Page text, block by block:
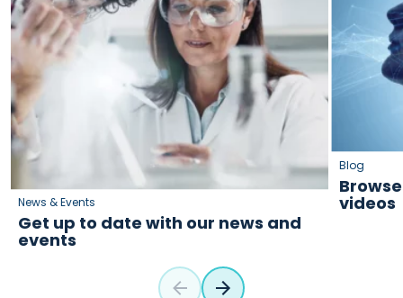
News & Events
Get up to date with our news and
events
Blog
videos